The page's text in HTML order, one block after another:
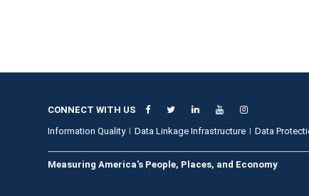
CONNECT WITH US
Information Quality
Data Linkage Infrastructure Data
Measuring America's People, Places, and Economy